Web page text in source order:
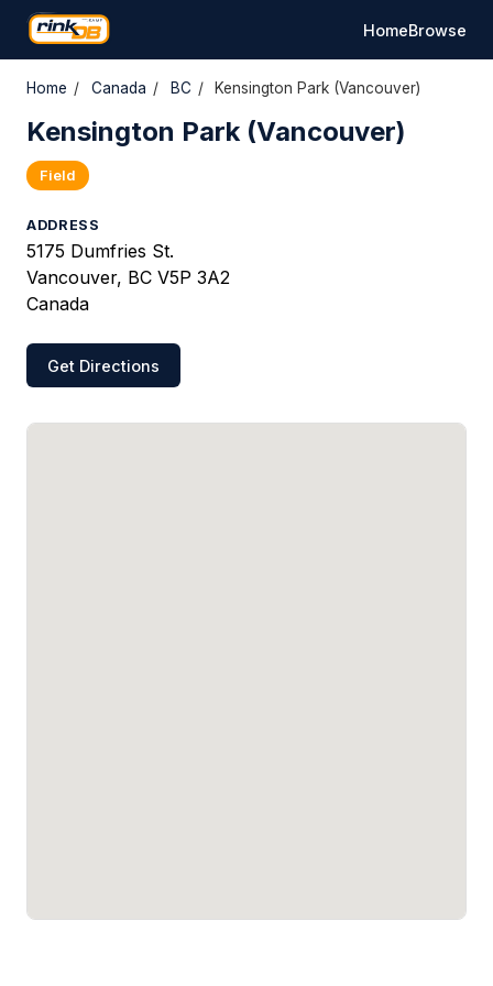
HomeBrowse
Home / Canada / BC / Kensington Park (Vancouver)
Kensington Park (Vancouver)
Field
ADDRESS
5175 Dumfries St.
Vancouver, BC V5P 3A2
Canada
Get Directions